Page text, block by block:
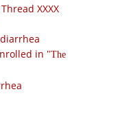
XXXX
diarrhea
in
The